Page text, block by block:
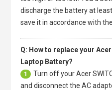
discharge the battery at
save it in accordance with
Q: How to replace your
Laptop Battery?
1 Turn off yourAcer
and disconnect the AC